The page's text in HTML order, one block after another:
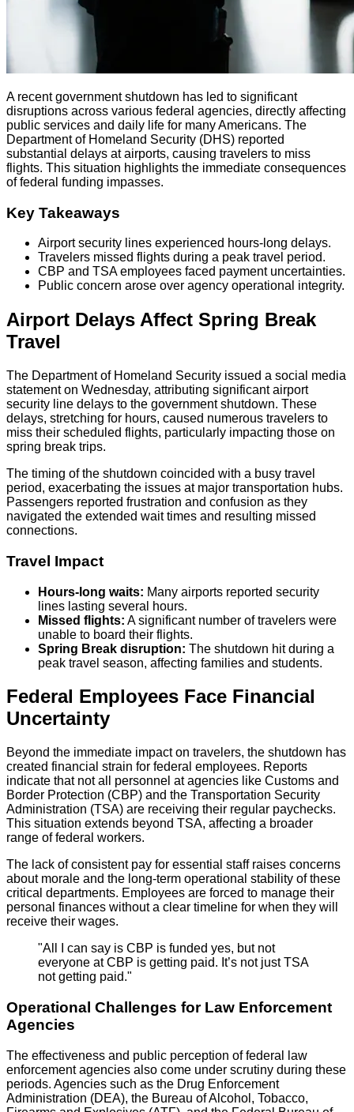
A recent government shutdown has led to significant
disruptions across various federal agencies, directly affecting
public services and daily life for many Americans. The
Department of Homeland Security (DHS) reported
substantial delays at airports, causing travelers to miss
flights. This situation highlights the immediate consequences
of federal funding impasses.
Key Takeaways
Airport security lines experienced hours-long delays.
Travelers missed flights during a peak travel period.
CBP and TSA employees faced payment uncertainties.
Public concern arose over agency operational integrity.
Airport Delays Affect Spring Break
Travel
The Department of Homeland Security issued a social media
statement on Wednesday, attributing significant airport
security line delays to the government shutdown. These
delays, stretching for hours, caused numerous travelers to
miss their scheduled flights, particularly impacting those on
spring break trips.
The timing of the shutdown coincided with a busy travel
period, exacerbating the issues at major transportation hubs.
Passengers reported frustration and confusion as they
navigated the extended wait times and resulting missed
connections.
Travel Impact
Hours-long waits: Many airports reported security
lines lasting several hours.
Missed flights: A significant number of travelers were
unable to board their flights.
Spring Break disruption: The shutdown hit during a
peak travel season, affecting families and students.
Federal Employees Face Financial
Uncertainty
Beyond the immediate impact on travelers, the shutdown has
created financial strain for federal employees. Reports
indicate that not all personnel at agencies like Customs and
Border Protection (CBP) and the Transportation Security
Administration (TSA) are receiving their regular paychecks.
This situation extends beyond TSA, affecting a broader
range of federal workers.
The lack of consistent pay for essential staff raises concerns
about morale and the long-term operational stability of these
critical departments. Employees are forced to manage their
personal finances without a clear timeline for when they will
receive their wages.
"All I can say is CBP is funded yes, but not
everyone at CBP is getting paid. It’s not just TSA
not getting paid."
Operational Challenges for Law Enforcement
Agencies
The effectiveness and public perception of federal law
enforcement agencies also come under scrutiny during these
periods. Agencies such as the Drug Enforcement
Administration (DEA), the Bureau of Alcohol, Tobacco,